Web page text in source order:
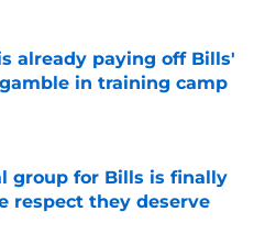
already paying off Bills'
in training camp
Invalid Date
group for Bills is finally
respect they deserve
Invalid Date